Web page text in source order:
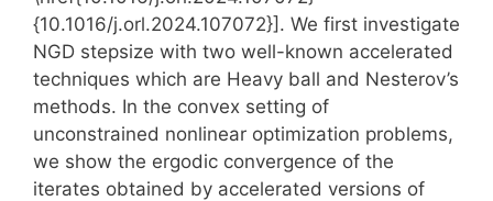
{10.1016/j.orl.2024.107072}]. We first investigate
NGD stepsize with two well-known accelerated
techniques which are Heavy ball and Nesterov’s
methods. In the convex setting of
unconstrained nonlinear optimization problems,
we show the ergodic convergence of the
iterates obtained by accelerated versions of